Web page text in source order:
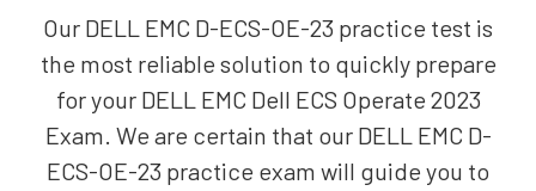
Our DELL EMC D-ECS-OE-23 practice test is
the most reliable solution to quickly prepare
for your DELL EMC Dell ECS Operate 2023
Exam. We are certain that our DELL EMC D-
ECS-OE-23 practice exam will guide you to